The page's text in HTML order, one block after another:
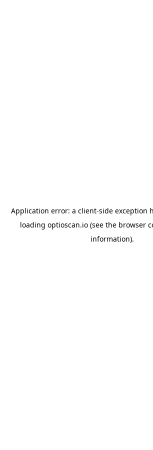
Application error: a client-side exception
loading optioscan.io(see the browser
information).